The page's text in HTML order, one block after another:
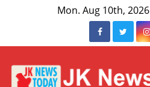
Mon. Aug 10th, 2026